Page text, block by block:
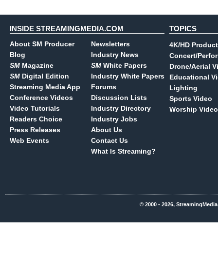
INSIDE STREAMINGMEDIA.COM
About SM Producer
Blog
SM Magazine
SM Digital Edition
Streaming Media App
Conference Videos
Video Tutorials
Readers Choice
Press Releases
Web Events
Newsletters
Industry News
SM White Papers
Industry White Papers
Forums
Discussion Lists
Industry Directory
Industry Jobs
About Us
Contact Us
What Is Streaming?
TOPICS
4K/HD
Concert/
Drone/Aerial
Educational
Lighting
Sports Video
Worship Video
© 2000 - 2026,